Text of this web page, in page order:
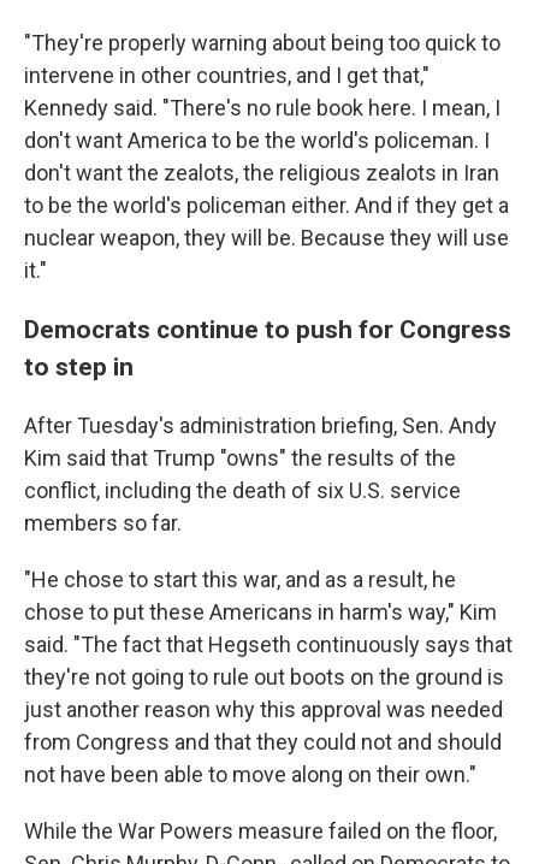
"They're properly warning about being too quick to
intervene in other countries, and I get that,"
Kennedy said. "There's no rule book here. I mean, I
don't want America to be the world's policeman. I
don't want the zealots, the religious zealots in Iran
to be the world's policeman either. And if they get a
nuclear weapon, they will be. Because they will use
it."
Democrats continue to push for Congress
to step in
After Tuesday's administration briefing, Sen. Andy
Kim said that Trump "owns" the results of the
conflict, including the death of six U.S. service
members so far.
"He chose to start this war, and as a result, he
chose to put these Americans in harm's way," Kim
said. "The fact that Hegseth continuously says that
they're not going to rule out boots on the ground is
just another reason why this approval was needed
from Congress and that they could not and should
not have been able to move along on their own."
While the War Powers measure failed on the floor,